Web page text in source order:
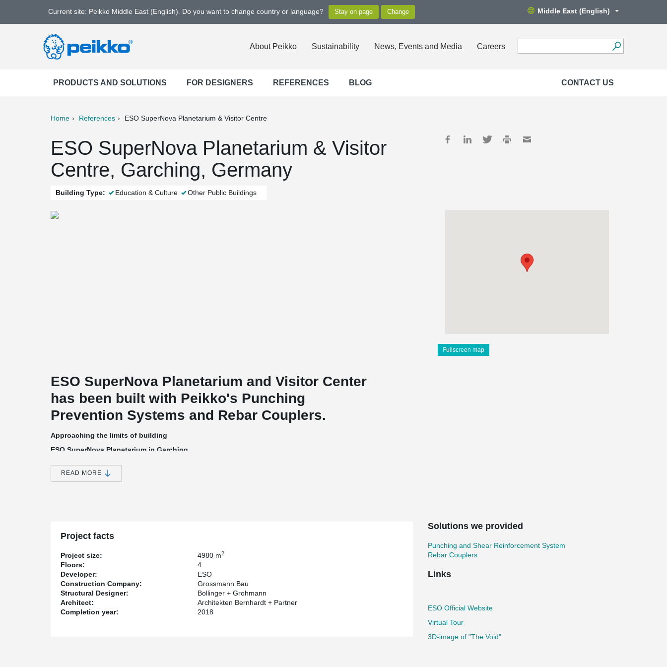
Current site: Peikko Middle East (English). Do you want to change country or language? Middle East (English)
About Peikko Sustainability News, Events and Media Careers
PRODUCTS AND SOLUTIONS FOR DESIGNERS REFERENCES BLOG CONTACT US
Home References ESO SuperNova Planetarium & Visitor Centre
ESO SuperNova Planetarium & Visitor
Centre, Garching, Germany
Building Type: Education & Culture Other Public Buildings
Fullscreen map
ESO SuperNova Planetarium and Visitor Center
has been built with Peikko's Punching
Prevention Systems and Rebar Couplers.
Approaching the limits of building
ESO SuperNova Planetarium in Garching
So far the most spectacular, but first of all technically most pretentious building project by
GROSSMANN Bau is called ESO Supernova - a Planetarium of the European Organisation for
astronomical research in the southern hemisphere (ESO short). As a long-standing partner of
companion, activating the fusion processes inside the star again. The vision of the architect was to
The ESO Supernova includes four floors. The load-bearing components are created in reinforced
concrete construction. The building consists of two cores, which are composed of an inner and outer
shell connected by a ramp system. The floors span between the two cores like a bridge.
Realization of "the star in the construction galaxy"
The company GROSSMANN Bau from Rosenheim put this galactic construction project into action due
to their proven expertise in concrete construction. The object is already referred to as "the star in the
READ MORE
Project facts
Project size: 4980 m2
Floors:
4
Developer:
ESO
Construction Company:
Grossmann Bau
Structural Designer:
Bollinger + Grohmann
Architect:
Architekten Bernhardt + Partner
Completion year:
2018
Solutions we provided
Punching and Shear Reinforcement System
Rebar Couplers
Links
ESO Official Website
Virtual Tour
3D-image of "The Void"